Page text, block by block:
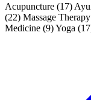
Acupuncture (17)
(22) Massage Therapy
Medicine (9)Yoga